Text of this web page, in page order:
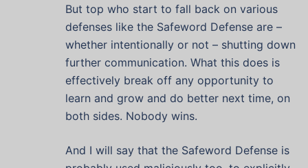
But top who start to fall back on various
defenses like the Safeword Defense are –
whether intentionally or not – shutting down
further communication. What this does is
effectively break off any opportunity to
learn and grow and do better next time, on
both sides. Nobody wins.
And I will say that the Safeword Defense is